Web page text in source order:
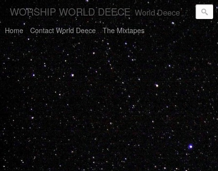
WORSHIP WORLD DEECE World Deece Will Save You.
Home Contact World Deece The Mixtapes